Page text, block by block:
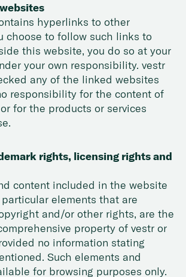
hyperlinks to other
choose to follow such links to
this website, you do so at your
your own responsibility. vestr
any of the linked websites
responsibility for the content of
for the products or services
rights, licensing rights and
content included in the website
elements that are
and/or other rights, are the
property of vestr or
no information stating
Such elements and
for browsing purposes only.